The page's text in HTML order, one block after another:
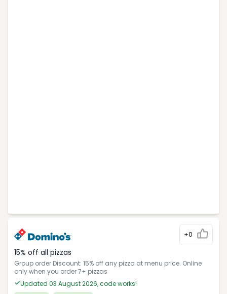
+0
15% off all pizzas
Group order Discount: 15% off any pizza at menu price. Online
only when you order 7+ pizzas
Updated 03 August 2026, code works!